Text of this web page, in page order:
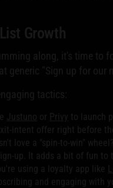
Growth
along, it's time to
generic "Sign up for
tactics:
Justuno or Privy to launch
intent offer right before
love a "spin-to-win"
up. It adds a bit of fun
using a loyalty app like
and engaging with